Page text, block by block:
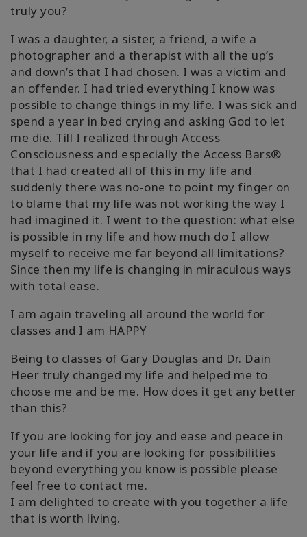
truly you?
I was a daughter, a sister, a friend, a wife a
photographer and a therapist with all the up’s
and down’s that I had chosen. I was a victim and
an offender. I had tried everything I know was
possible to change things in my life. I was sick and
spend a year in bed crying and asking God to let
me die. Till I realized through Access
Consciousness and especially the Access Bars®
that I had created all of this in my life and
suddenly there was no-one to point my finger on
to blame that my life was not working the way I
had imagined it. I went to the question: what else
is possible in my life and how much do I allow
myself to receive me far beyond all limitations?
Since then my life is changing in miraculous ways
with total ease.
I am again traveling all around the world for
classes and I am HAPPY
Being to classes of Gary Douglas and Dr. Dain
Heer truly changed my life and helped me to
choose me and be me. How does it get any better
than this?
If you are looking for joy and ease and peace in
your life and if you are looking for possibilities
beyond everything you know is possible please
feel free to contact me.
I am delighted to create with you together a life
that is worth living.